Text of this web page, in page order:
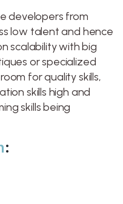
developers from
low talent and hence
scalability with big
or specialized
for quality skills,
skills high and
skills being
: